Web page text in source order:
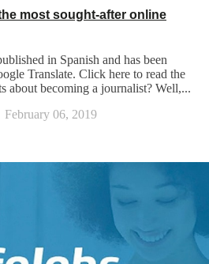
most sought-after online
in Spanish and has been
Translate. Click here to read the
about becoming a journalist? Well,...
February 06, 2019